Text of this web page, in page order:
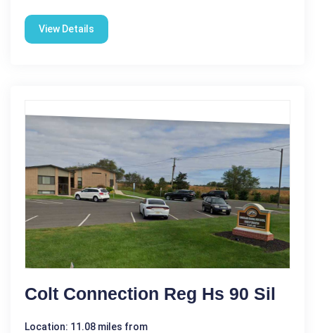
View Details
Colt Connection Reg Hs 90 Sil
Location: 11.08 miles from